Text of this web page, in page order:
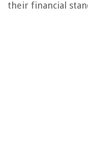
their financial